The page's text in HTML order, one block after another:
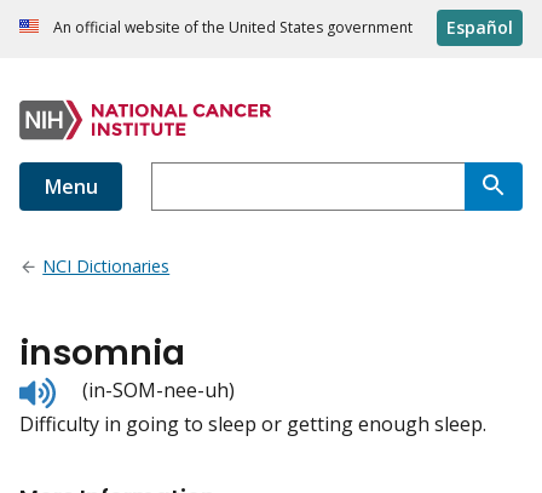
An official website of the United States government Español
Menu
NCI Dictionaries
insomnia
Listen
to
pronunciation
(in-SOM-nee-uh)
Difficulty in going to sleep or getting enough sleep.